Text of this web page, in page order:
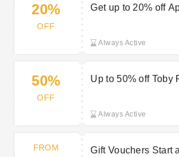
20%
OFF
Get up to 20% off
Always Active
50%
OFF
Up to 50% off Toby
Always Active
FROM
Gift Vouchers Start